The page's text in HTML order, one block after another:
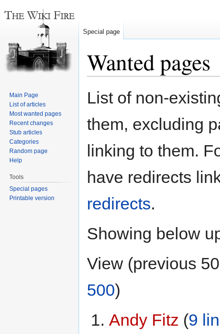
Wanted pages
Jump
to
Jump
to
List of non-
them, excluding
linking to them.
have redirects
redirects.
Showing below
View (previous
500)
Andy Fitz ‏‎ (9
Special page
Main Page
List of articles
Most wanted pages
Recent changes
Stub articles
Categories
Random page
Help
Tools
Special pages
Printable version